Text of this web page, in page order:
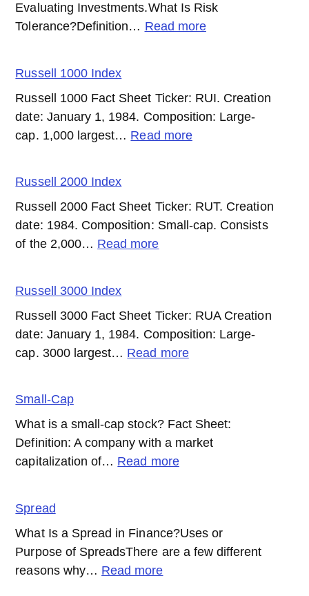
Evaluating Investments.What Is Risk
Tolerance?Definition… Read more:
Russell 1000 Index
Russell 1000 Fact Sheet Ticker: RUI. Creation
date: January 1, 1984. Composition: Large-
cap. 1,000 largest… Read more:
Russell 2000 Index
Russell 2000 Fact Sheet Ticker: RUT. Creation
date: 1984. Composition: Small-cap. Consists
of the 2,000… Read more:
Russell 3000 Index
Russell 3000 Fact Sheet Ticker: RUA Creation
date: January 1, 1984. Composition: Large-
cap. 3000 largest… Read more:
Small-Cap
What is a small-cap stock? Fact Sheet:
Definition: A company with a market
capitalization of… Read more:
Spread
What Is a Spread in Finance?Uses or
Purpose of SpreadsThere are a few different
reasons why… Read more: